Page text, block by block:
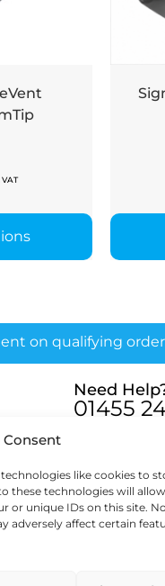
Consent
like cookies to
these technologies will
or unique IDs on this site.
adversely affect certain
VAT
on qualifying
Need
01455
Monday –